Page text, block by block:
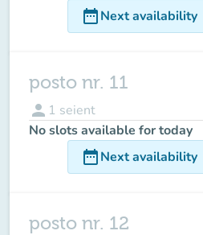
date_rangeNext availability
posto nr. 11
person 1 seient
No slots available for today
date_rangeNext availability
posto nr. 12